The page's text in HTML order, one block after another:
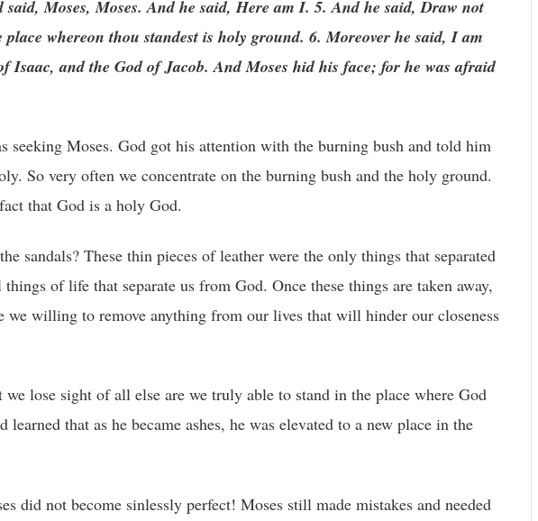
Moses, Moses. And he said, Here am I. 5. And he said, Draw not
whereon thou standest is holy ground. 6. Moreover he said, I am
Isaac, and the God of Jacob. And Moses hid his face; for he was afraid
seeking Moses. God got his attention with the burning bush and told him
So very often we concentrate on the burning bush and the holy ground.
that God is a holy God.
sandals? These thin pieces of leather were the only things that separated
of life that separate us from God. Once these things are taken away,
willing to remove anything from our lives that will hinder our closeness
we lose sight of all else are we truly able to stand in the place where God
that as he became ashes, he was elevated to a new place in the
did not become sinlessly perfect! Moses still made mistakes and needed